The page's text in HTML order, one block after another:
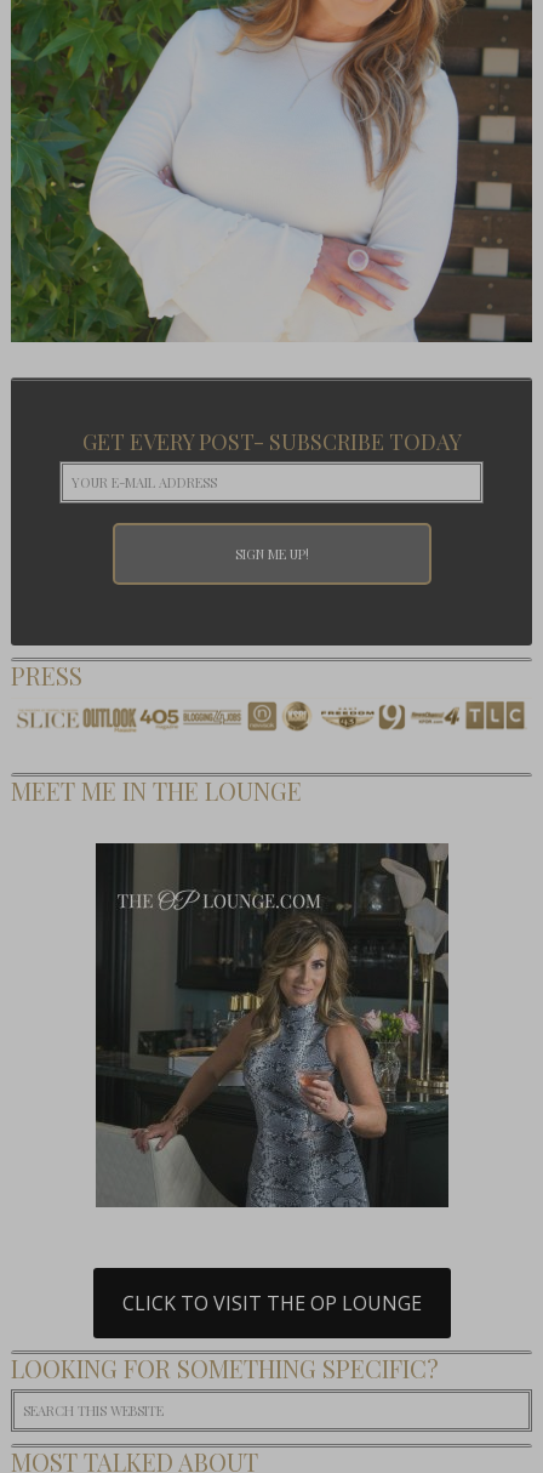
GET EVERY POST- SUBSCRIBE TODAY
PRESS
MEET ME IN THE LOUNGE
CLICK TO VISIT THE OP LOUNGE
LOOKING FOR SOMETHING SPECIFIC?
MOST TALKED ABOUT